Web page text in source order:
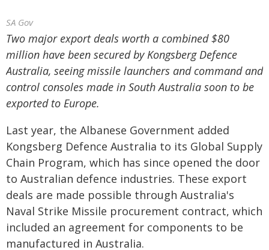
SA Gov
Two major export deals worth a combined $80
million have been secured by Kongsberg Defence
Australia, seeing missile launchers and command and
control consoles made in South Australia soon to be
exported to Europe.
Last year, the Albanese Government added
Kongsberg Defence Australia to its Global Supply
Chain Program, which has since opened the door
to Australian defence industries. These export
deals are made possible through Australia's
Naval Strike Missile procurement contract, which
included an agreement for components to be
manufactured in Australia.